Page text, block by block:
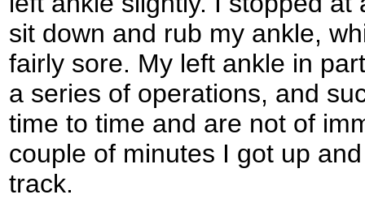
sit down and rub my ankle,
fairly sore. My left ankle in
a series of operations, and
time to time and are not of
couple of minutes I got up
track.